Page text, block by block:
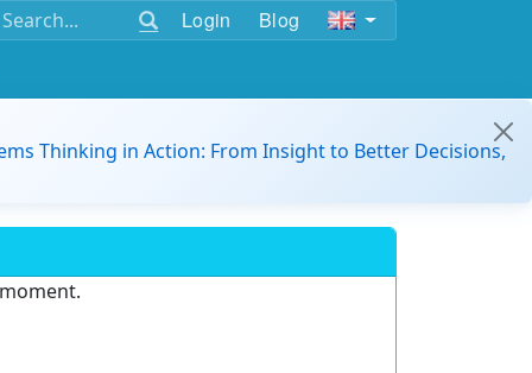
Login Blog
Thinking in Action: From Insight to Better Decisions,